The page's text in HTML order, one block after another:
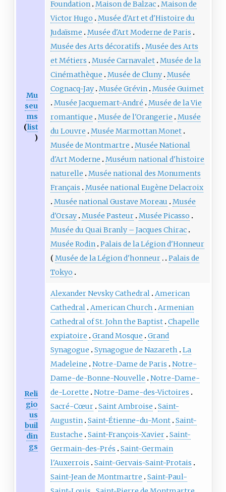
Mu
seu
ms
(list
)
Foundation Maison de Balzac Maison de
Victor Hugo
Musée d'Art et d'Histoire du
Judaïsme
Musée d'Art Moderne de Paris
Musée des Arts décoratifs
Musée des Arts
et Métiers
Musée Carnavalet Musée de la
Cinémathèque
Musée de Cluny Musée
Cognacq-Jay Musée Grévin Musée Guimet
Musée Jacquemart-André
Musée de la Vie
romantique
Musée de l'Orangerie
Musée
du Louvre
Musée Marmottan Monet
Musée de Montmartre
Musée National
d'Art Moderne
Muséum national d'histoire
naturelle
Musée national des Monuments
Français
Musée national Eugène Delacroix
Musée national Gustave Moreau
Musée
d'Orsay Musée Pasteur Musée Picasso
Musée du Quai Branly – Jacques Chirac
Musée Rodin Palais de la Légion d'Honneur
Musée de la Légion d'honneur
Palais de
Tokyo
Reli
gio
us
buil
din
gs
Alexander Nevsky Cathedral American
Cathedral American Church
Armenian
Cathedral of St. John the Baptist Chapelle
expiatoire
Grand Mosque
Grand
Synagogue
Synagogue de Nazareth
La
Madeleine
Notre-Dame de Paris
Notre-
Dame-de-Bonne-Nouvelle
Notre-Dame-
de-Lorette
Notre-Dame-des-Victoires
Sacré-Cœur Saint Ambroise
Saint-
Augustin Saint-Étienne-du-Mont Saint-
Eustache
Saint-François-Xavier Saint-
Germain-des-Prés
Saint-Germain
l'Auxerrois
Saint-Gervais-Saint-Protais
Saint-Jean de Montmartre
Saint-Paul-